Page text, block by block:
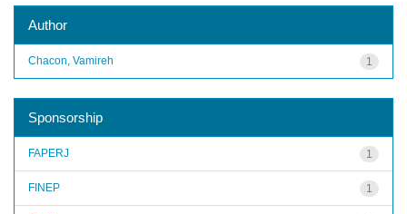
Author
1
Chacon, Vamireh
Sponsorship
1
FAPERJ
1
FINEP